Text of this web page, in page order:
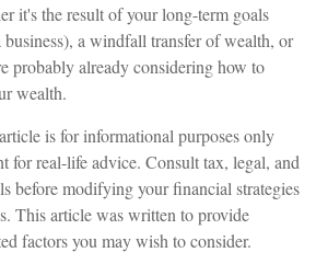
it's the result of your long-term goals
a windfall transfer of wealth, or
probably already considering how to
wealth.
is for informational purposes only
for real-life advice. Consult tax, legal, and
before modifying your financial strategies
This article was written to provide
factors you may wish to consider.